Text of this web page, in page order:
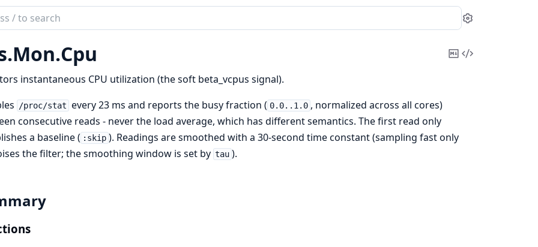
Settings
Mon.Cpu
CopyView
instantaneous CPU utilization (the soft beta_vcpus signal).
/proc/stat every 23 ms and reports the busy fraction ( 0.0..1.0 , normalized across all cores)
consecutive reads - never the load average, which has different semantics. The first read only
a baseline ( :skip ). Readings are smoothed with a 30-second time constant (sampling fast only
the filter; the smoothing window is set by tau ).